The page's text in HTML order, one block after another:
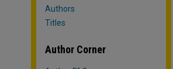
Authors
Titles
Author Corner